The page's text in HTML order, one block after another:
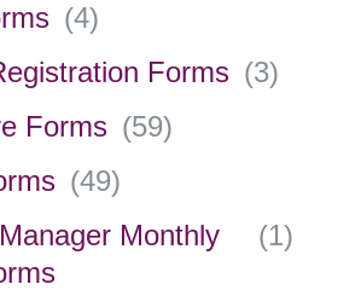
(4)
Forms (3)
Forms (59)
(49)
Monthly
(1)